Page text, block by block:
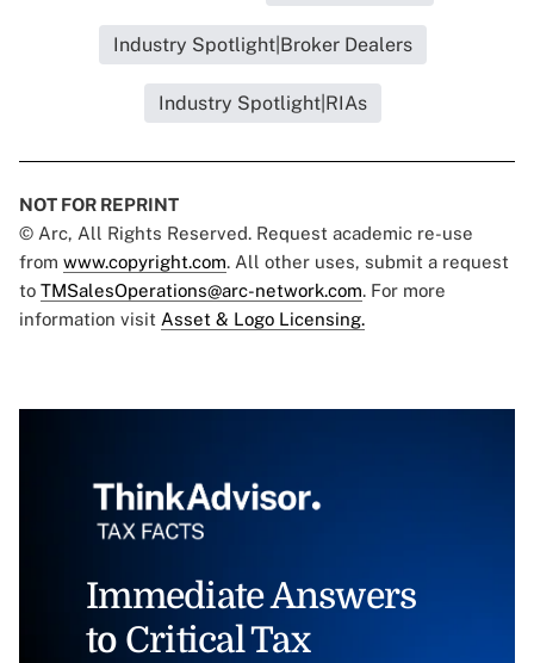
Industry Spotlight|Broker Dealers
Industry Spotlight|RIAs
NOT FOR REPRINT
© Arc, All Rights Reserved. Request academic re-use
from www.copyright.com. All other uses, submit a request
to TMSalesOperations@arc-network.com. For more
information visit Asset & Logo Licensing.
Immediate Answers
to Critical Tax